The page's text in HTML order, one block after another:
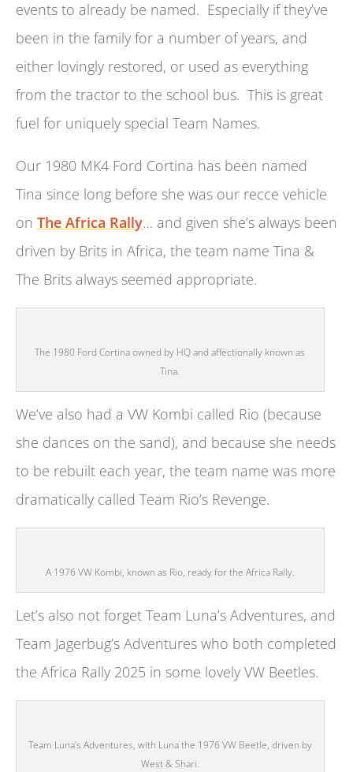
events to already be named. Especially if they’ve
been in the family for a number of years, and
either lovingly restored, or used as everything
from the tractor to the school bus. This is great
fuel for uniquely special Team Names.
Our 1980 MK4 Ford Cortina has been named
Tina since long before she was our recce vehicle
on The Africa Rally… and given she’s always been
driven by Brits in Africa, the team name Tina &
The Brits always seemed appropriate.
The 1980 Ford Cortina owned by HQ and affectionally known as
Tina.
We’ve also had a VW Kombi called Rio (because
she dances on the sand), and because she needs
to be rebuilt each year, the team name was more
dramatically called Team Rio’s Revenge.
A 1976 VW Kombi, known as Rio, ready for the Africa Rally.
Let’s also not forget Team Luna’s Adventures, and
Team Jagerbug’s Adventures who both completed
the Africa Rally 2025 in some lovely VW Beetles.
Team Luna’s Adventures, with Luna the 1976 VW Beetle, driven by
West & Shari.